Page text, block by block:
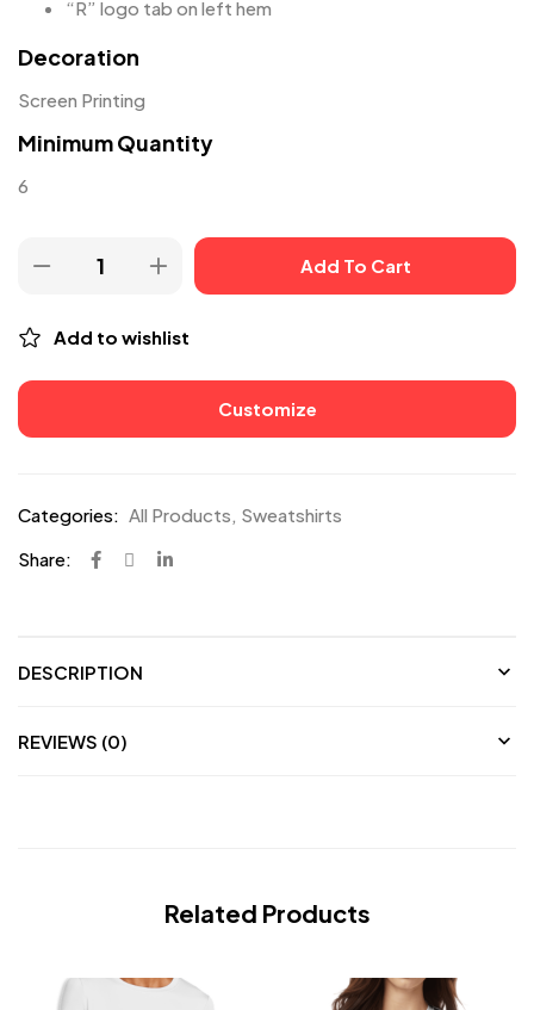
“R” logo tab on left hem
Decoration
Screen Printing
Minimum Quantity
6
Add To Cart
Add to wishlist
Customize
Categories: All Products Sweatshirts
Share:
DESCRIPTION
REVIEWS (0)
Related Products